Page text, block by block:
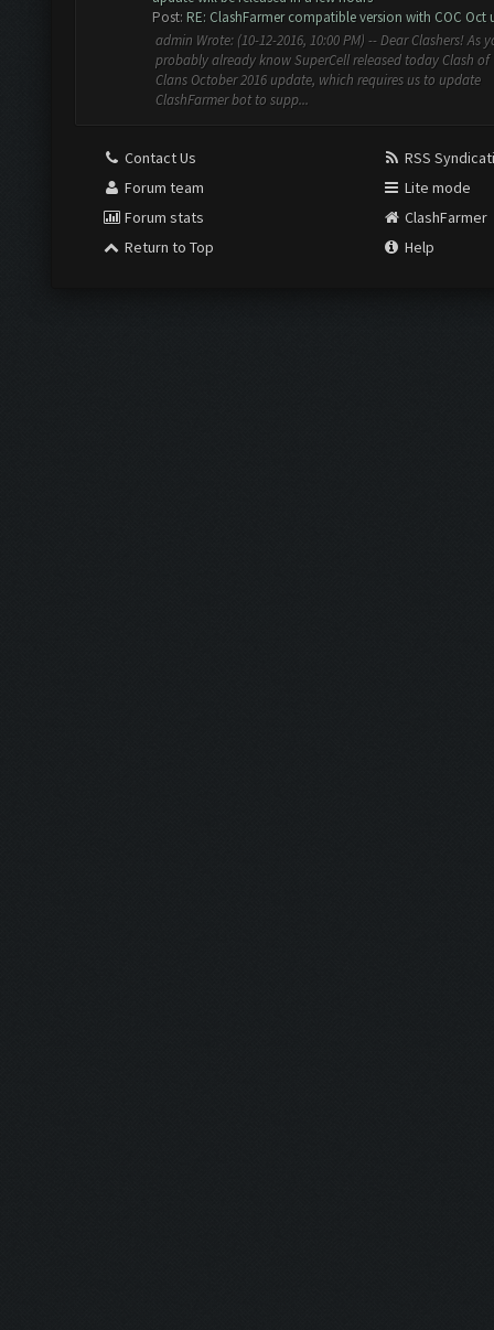
Post: RE: ClashFarmer compatible version with COC Oct
admin Wrote: (10-12-2016, 10:00 PM) -- Dear Clashers! As
probably already know SuperCell released today Clash of
Clans October 2016 update, which requires us to update
ClashFarmer bot to supp...
Contact Us
Forum team
Forum stats
Return to Top
RSS
Lite mode
ClashFarmer
Help